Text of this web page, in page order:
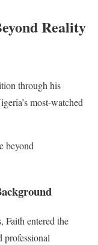
Reality
through his
most-watched
beyond
Faith entered the
professional